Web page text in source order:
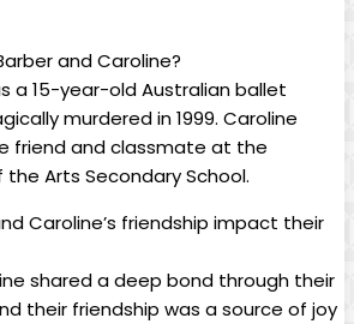
⁤and Caroline?
a 15-year-old Australian ballet
murdered ⁤in 1999.⁣ Caroline
friend and⁢ classmate at ‌the
Arts ‍Secondary ⁤School.
Caroline’s friendship impact‍ their
shared⁣ a deep⁢ bond through their
their friendship⁣ was a source of ⁢joy